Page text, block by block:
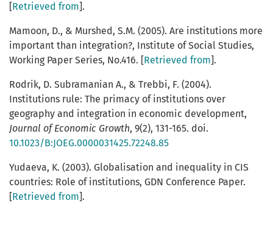
[Retrieved from].
Mamoon, D., & Murshed, S.M. (2005). Are institutions more
important than integration?, Institute of Social Studies,
Working Paper Series, No.416. [Retrieved from].
Rodrik, D. Subramanian A., & Trebbi, F. (2004).
Institutions rule: The primacy of institutions over
geography and integration in economic development,
Journal of Economic Growth, 9(2), 131-165. doi.
10.1023/B:JOEG.0000031425.72248.85
Yudaeva, K. (2003). Globalisation and inequality in CIS
countries: Role of institutions, GDN Conference Paper.
[Retrieved from].